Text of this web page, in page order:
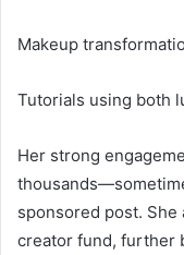
Makeup
Tutorials using both
Her strong
sponsored post. She
creator fund, further